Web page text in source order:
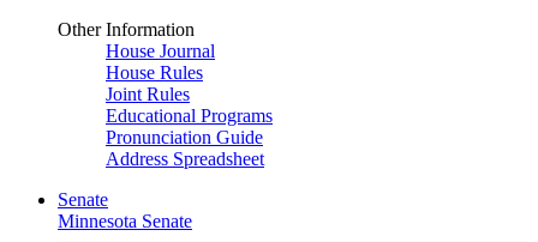
Other Information
House Journal
House Rules
Joint Rules
Educational Programs
Pronunciation Guide
Address Spreadsheet
Senate
Minnesota Senate